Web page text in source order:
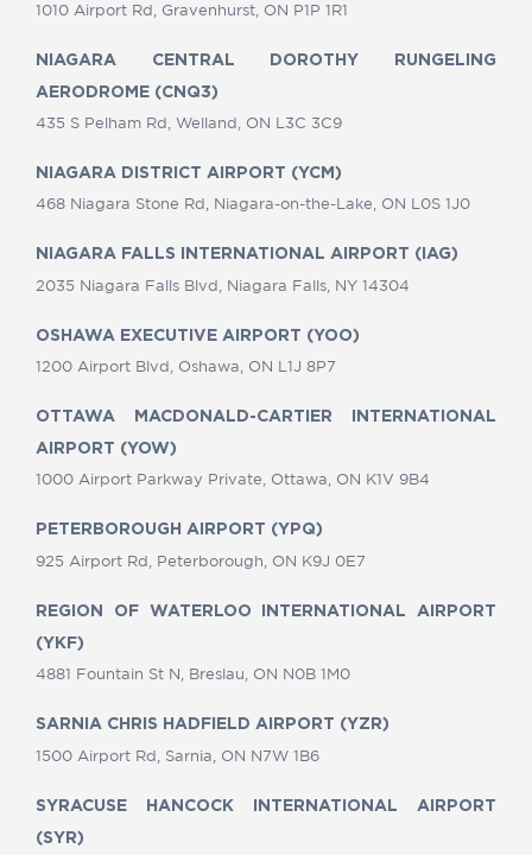
1010 Airport Rd, Gravenhurst, ON P1P 1R1
NIAGARA CENTRAL DOROTHY RUNGELING
AERODROME (CNQ3)
435 S Pelham Rd, Welland, ON L3C 3C9
NIAGARA DISTRICT AIRPORT (YCM)
468 Niagara Stone Rd, Niagara-on-the-Lake, ON L0S 1J0
NIAGARA FALLS INTERNATIONAL AIRPORT (IAG)
2035 Niagara Falls Blvd, Niagara Falls, NY 14304
OSHAWA EXECUTIVE AIRPORT (YOO)
1200 Airport Blvd, Oshawa, ON L1J 8P7
OTTAWA MACDONALD-CARTIER INTERNATIONAL
AIRPORT (YOW)
1000 Airport Parkway Private, Ottawa, ON K1V 9B4
PETERBOROUGH AIRPORT (YPQ)
925 Airport Rd, Peterborough, ON K9J 0E7
REGION OF WATERLOO INTERNATIONAL AIRPORT
(YKF)
4881 Fountain St N, Breslau, ON N0B 1M0
SARNIA CHRIS HADFIELD AIRPORT (YZR)
1500 Airport Rd, Sarnia, ON N7W 1B6
SYRACUSE HANCOCK INTERNATIONAL AIRPORT
(SYR)